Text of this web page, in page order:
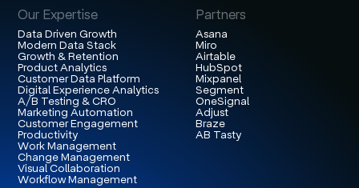
Our Expertise
Data Driven Growth
Modern Data Stack
Growth & Retention
Product Analytics
Customer Data Platform
Digital Experience Analytics
A/B Testing & CRO
Marketing Automation
Customer Engagement
Productivity
Work Management
Change Management
Visual Collaboration
Workflow Management
Partners
Asana
Miro
Airtable
HubSpot
Mixpanel
Segment
OneSignal
Adjust
Braze
AB Tasty